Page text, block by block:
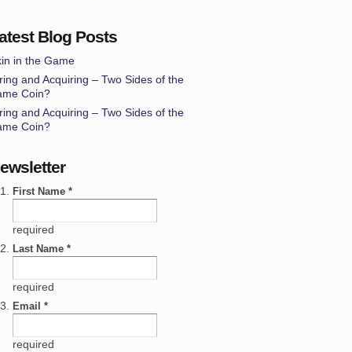
Blog Posts
in the Game
and Acquiring – Two Sides of the
Coin?
and Acquiring – Two Sides of the
Coin?
First Name *
required
Last Name *
required
Email *
required